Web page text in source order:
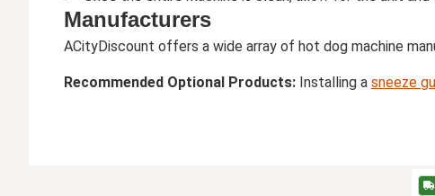
Manufacturers
ACityDiscount offers a wide array of hot dog machine
Recommended Optional Products: Installing a sneeze